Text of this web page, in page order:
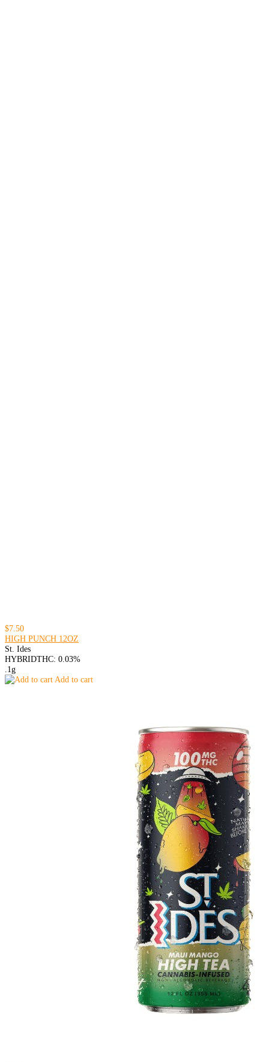
$7.50
HIGH PUNCH 12OZ
St. Ides
HYBRIDTHC: 0.03%
.1g
Add to cart